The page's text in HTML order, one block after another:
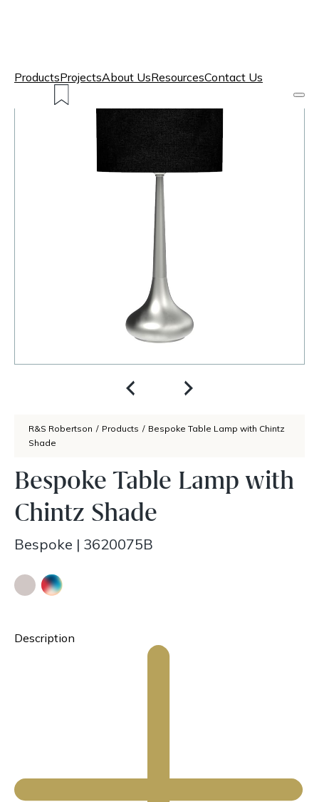
ProductsProjectsAbout UsResourcesContact Us
R&S Robertson / Products / Bespoke Table Lamp with Chintz
Shade
Bespoke Table Lamp with
Chintz Shade
Bespoke | 3620075B
Description